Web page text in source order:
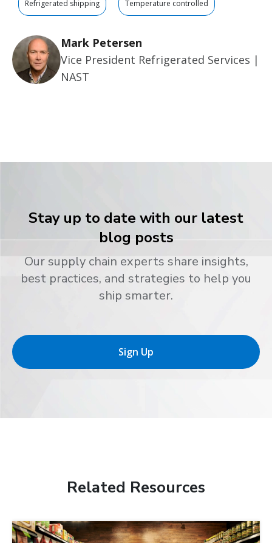
Refrigerated shipping Temperature controlled
Mark Petersen
Vice President Refrigerated Services |
NAST
Stay up to date with our latest
blog posts
Our supply chain experts share insights,
best practices, and strategies to help you
ship smarter.
Sign Up
Related Resources